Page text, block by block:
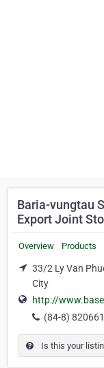
Baria-vungtau
Export Joint
Overview Products
33/2 Ly Van
City
http://
(84-8)
Is this your